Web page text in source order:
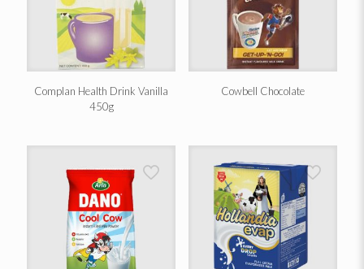
Complan Health Drink Vanilla
450g
Cowbell Chocolate